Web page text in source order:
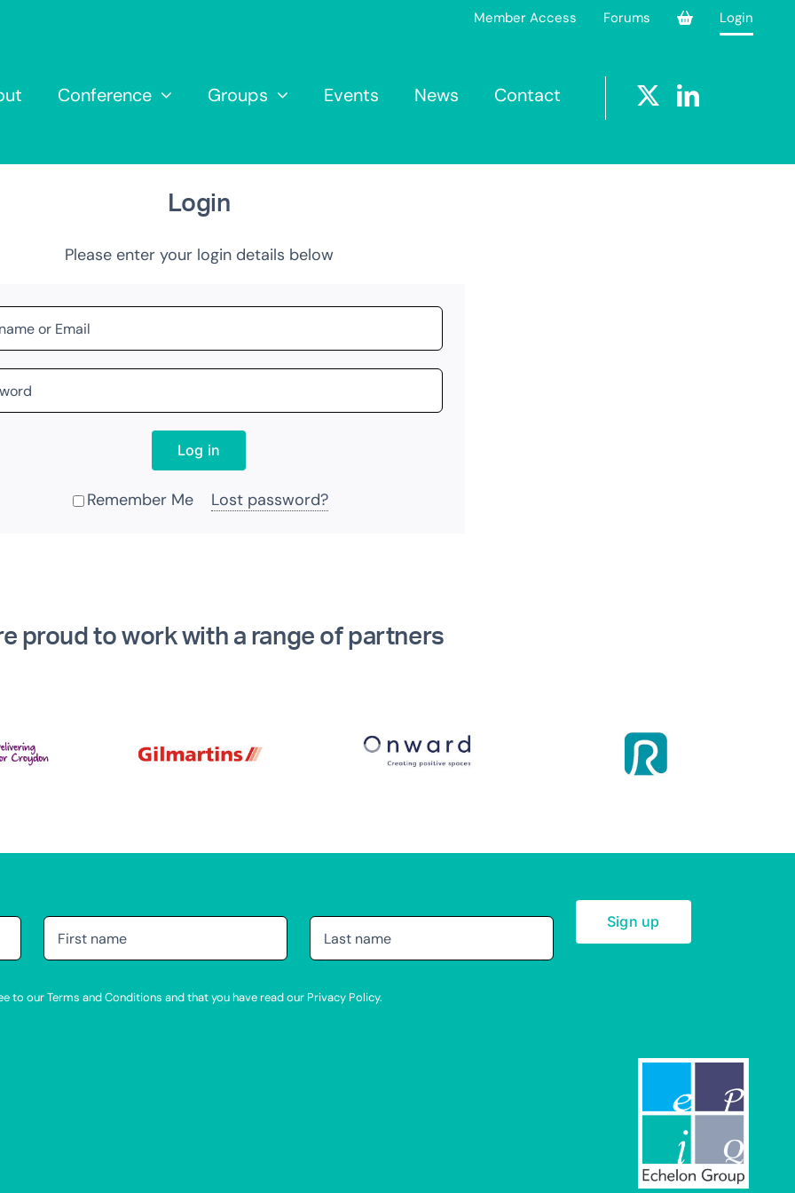
Member Access Forums Login
Conference Groups Events News Contact
Login
Please enter your login details below
Log in
Remember Me
Lost password?
proud to work with a range of partners
to our Terms and Conditions and that you have read our Privacy Policy.